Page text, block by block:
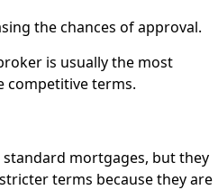
the chances of approval.
is usually the most
competitive terms.
mortgages, but they
terms because they are